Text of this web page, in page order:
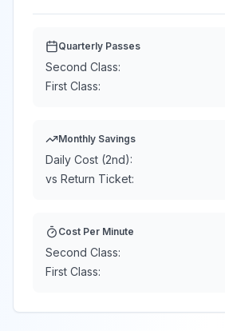
Quarterly Passes
Second Class:
First Class:
Monthly Savings
Daily Cost (2nd):
vs Return Ticket:
Cost Per Minute
Second Class:
First Class: